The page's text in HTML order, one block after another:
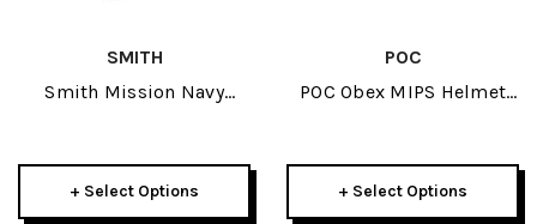
SMITH
Smith Mission Navy
+ Select Options
POC
POC Obex MIPS Helmet
+ Select Options